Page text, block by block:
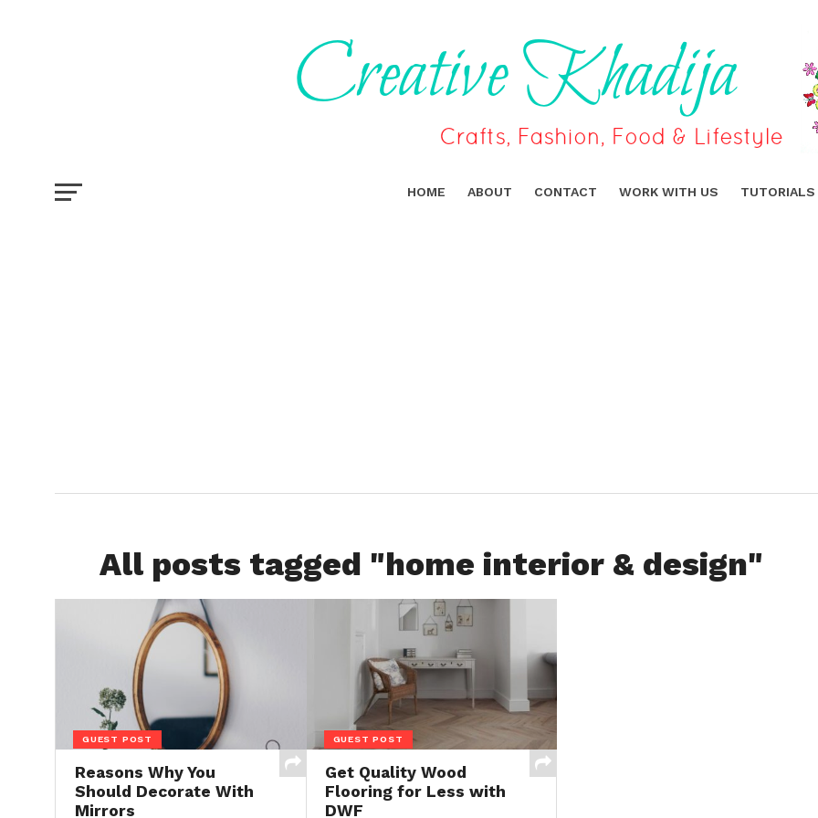
HOME ABOUT CONTACT WORK WITH US TUTORIALS
All posts tagged "home interior & design"
GUEST POST
Reasons Why You
Should Decorate With
Mirrors
GUEST POST
Get Quality Wood
Flooring for Less with
DWF